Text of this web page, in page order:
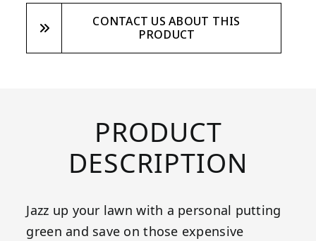
CONTACT US ABOUT THIS
PRODUCT
PRODUCT
DESCRIPTION
Jazz up your lawn with a personal putting
green and save on those expensive